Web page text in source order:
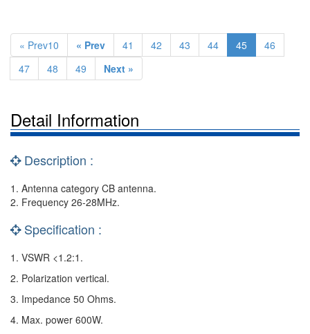
« Prev10 « Prev 41 42 43 44 45
46
47
48 49 Next »
Detail Information
Description :
1. Antenna category CB antenna.
2. Frequency 26-28MHz.
Specification :
1. VSWR <1.2:1.
2. Polarization vertical.
3. Impedance 50 Ohms.
4. Max. power 600W.